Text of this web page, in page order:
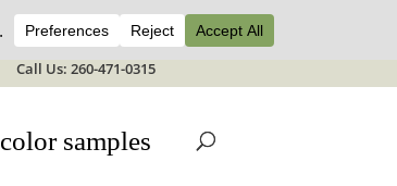
Call Us: 260-471-0315
color samples